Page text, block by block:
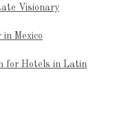
Visionary
Mexico
for Hotels in Latin